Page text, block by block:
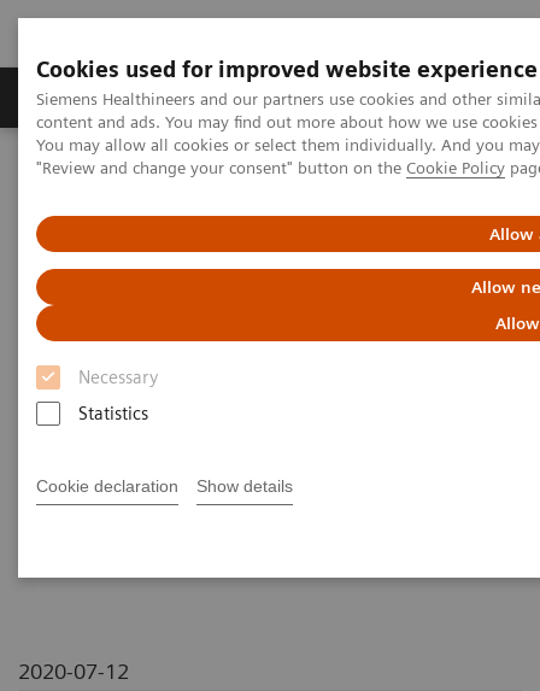
Cookies used for improved website experience
Siemens Healthineers and our partners use cookies and other
content and ads. You may find out more about how we use
You may allow all cookies or select them individually. And you
"Review and change your consent" button on the Cookie Policy
Allow
Allow
Necessary
Statistics
Cookie declaration Show details
Products & Services Clinical Fields
Home Medical Imaging
Molecular Imaging
Estrogen receptor PET/CT imaging with a novel biomarker:
underlying biology, biochemistry, and clinical application
Estrogen receptor PET/CT
imaging with a novel
biomarker: underlying biology,
application
2020-07-12